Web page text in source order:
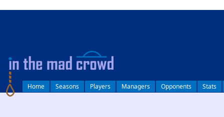
Home Seasons Players Managers Opponents Stats